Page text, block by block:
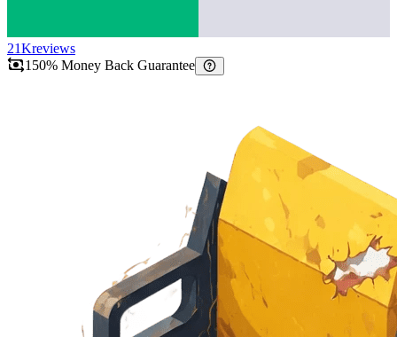
21Kreviews
150% Money Back Guarantee